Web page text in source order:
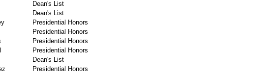
Dean's List
Dean's List
Presidential Honors
Presidential Honors
Presidential Honors
Presidential Honors
Dean's List
Presidential Honors